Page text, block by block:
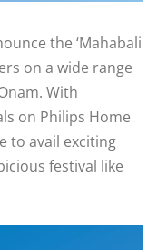
the ‘Mahabali
on a wide range
With
on Philips Home
to avail exciting
festival like